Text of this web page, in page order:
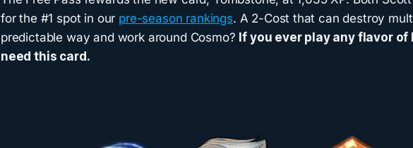
for the #1 spot in our pre-season rankings. A 2-Cost that can destroy
predictable way and work around Cosmo? If you ever play any flavor of
need this card.